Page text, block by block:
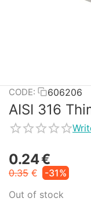
CODE: 606206
AISI 316
0.24€
0.35 €
-31%
Out of stock